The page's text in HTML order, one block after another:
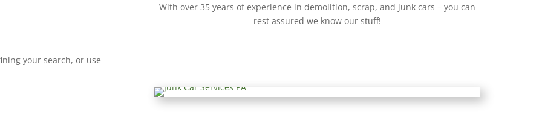
your search, or use
With over 35 years of experience in demolition, scrap, and junk cars – you can
rest assured we know our stuff!